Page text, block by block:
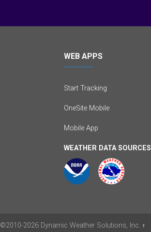
WEB APPS
Start Tracking
OneSite Mobile
Mobile App
WEATHER DATA SOURCES
©2010-2026Dynamic Weather Solutions, Inc. †